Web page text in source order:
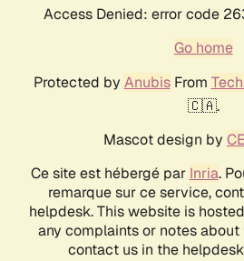
Access Denied: error code
Go home
Protected by AnubisFrom
🇨🇦.
Mascot design by
Ce site est hébergé par Inria.
remarque sur ce service,
helpdesk. This website is
any complaints or notes
contact us in the